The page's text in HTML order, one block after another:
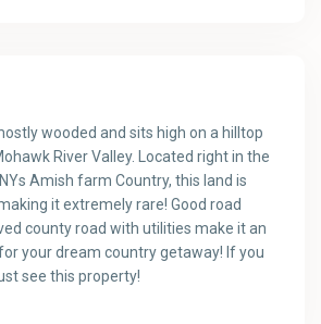
wooded and sits high on a hilltop
River Valley. Located right in the
Amish farm Country, this land is
it extremely rare! Good road
county road with utilities make it an
your dream country getaway! If you
see this property!